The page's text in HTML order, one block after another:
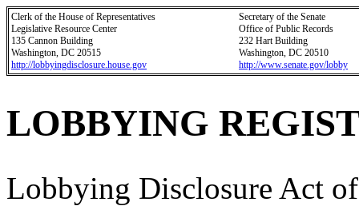
Clerk of the House of Representatives
Legislative Resource Center
135 Cannon Building
Washington, DC 20515
http://lobbyingdisclosure.house.gov
Secretary of the Senate
Office of Public Records
232 Hart Building
Washington, DC 20510
http://www.senate.gov/lobby
LOBBYING
Lobbying Disclosure Act